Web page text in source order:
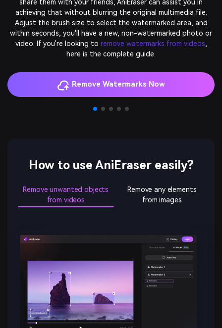
Remove Objects Now
How to use AniEraser easily?
Remove unwanted objects
from videos
Remove any elements
from images